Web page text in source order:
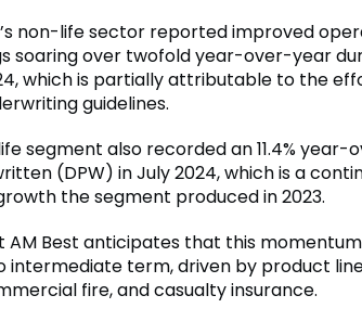
non-life sector reported improved
soaring over twofold year-over-year
which is partially attributable to the
guidelines.
segment also recorded an 11.4%
(DPW) in July 2024, which is a
the segment produced in 2023.
AM Best anticipates that this
intermediate term, driven by product
fire, and casualty insurance.